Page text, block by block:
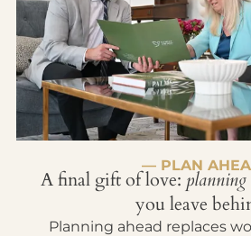
— PLAN
A final gift of love: planning
you leave
Planning ahead replaces